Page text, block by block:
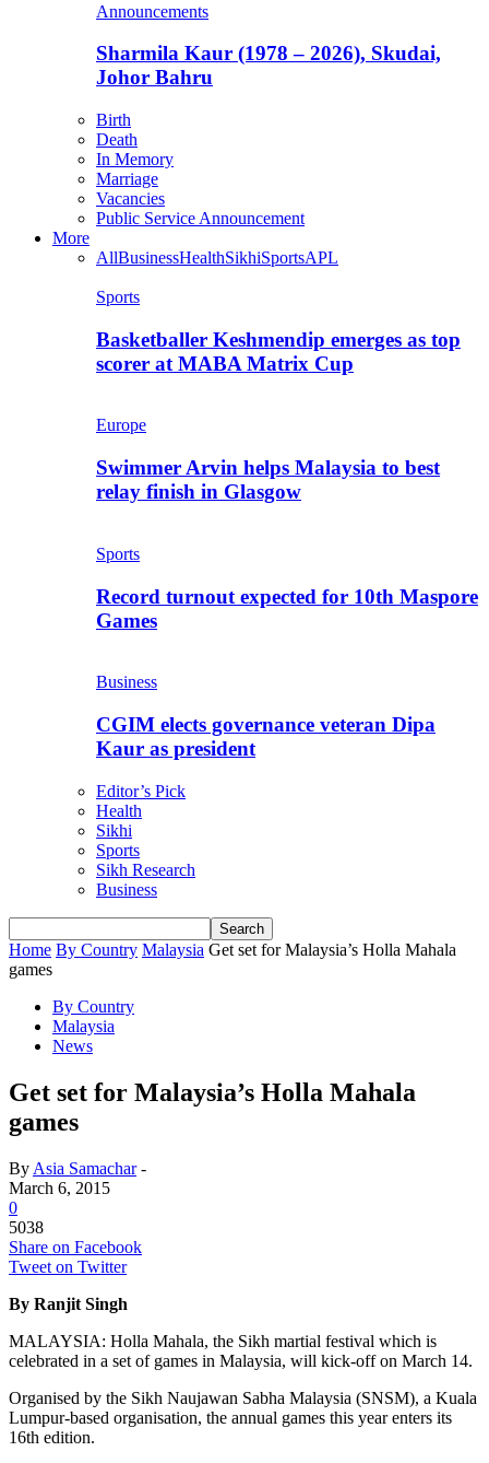
Announcements
Sharmila Kaur (1978 – 2026), Skudai,
Johor Bahru
Birth
Death
In Memory
Marriage
Vacancies
Public Service Announcement
More
AllBusinessHealthSikhiSportsAPL
Sports
Basketballer Keshmendip emerges as top
scorer at MABA Matrix Cup
Europe
Swimmer Arvin helps Malaysia to best
relay finish in Glasgow
Sports
Record turnout expected for 10th Maspore
Games
Business
CGIM elects governance veteran Dipa
Kaur as president
Editor’s Pick
Health
Sikhi
Sports
Sikh Research
Business
Home By Country Malaysia Get set for Malaysia’s Holla Mahala
games
By Country
Malaysia
News
Get set for Malaysia’s Holla Mahala
games
By Asia Samachar-
March 6, 2015
0
5038
Share on Facebook
Tweet on Twitter
By Ranjit Singh
MALAYSIA: Holla Mahala, the Sikh martial festival which is
celebrated in a set of games in Malaysia, will kick-off on March 14.
Organised by the Sikh Naujawan Sabha Malaysia (SNSM), a Kuala
Lumpur-based organisation, the annual games this year enters its
16th edition.